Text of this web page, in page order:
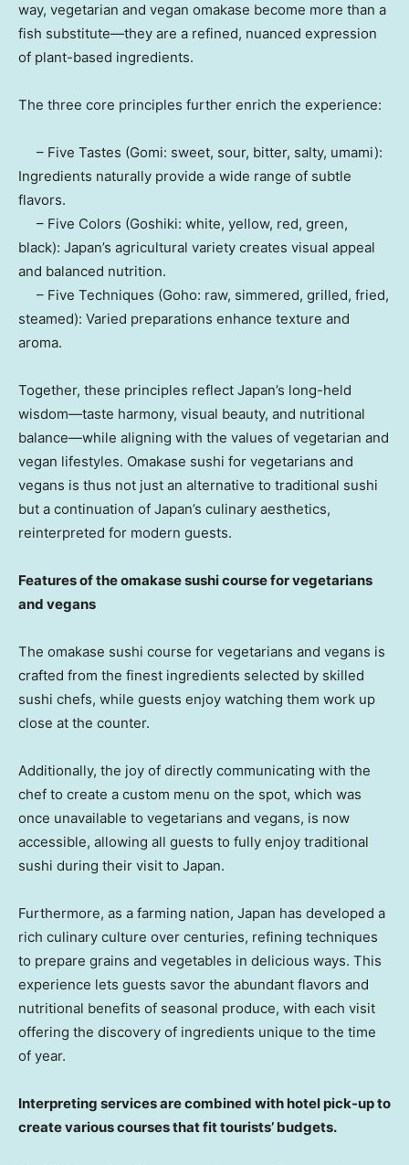
way, vegetarian and vegan omakase become more than a
fish substitute—they are a refined, nuanced expression
of plant-based ingredients.
The three core principles further enrich the experience:
– Five Tastes (Gomi: sweet, sour, bitter, salty, umami):
Ingredients naturally provide a wide range of subtle
flavors.
– Five Colors (Goshiki: white, yellow, red, green,
black): Japan’s agricultural variety creates visual appeal
and balanced nutrition.
– Five Techniques (Goho: raw, simmered, grilled, fried,
steamed): Varied preparations enhance texture and
aroma.
Together, these principles reflect Japan’s long-held
wisdom—taste harmony, visual beauty, and nutritional
balance—while aligning with the values of vegetarian and
vegan lifestyles. Omakase sushi for vegetarians and
vegans is thus not just an alternative to traditional sushi
but a continuation of Japan’s culinary aesthetics,
reinterpreted for modern guests.
Features of the omakase sushi course for vegetarians
and vegans
The omakase sushi course for vegetarians and vegans is
crafted from the finest ingredients selected by skilled
sushi chefs, while guests enjoy watching them work up
close at the counter.
Additionally, the joy of directly communicating with the
chef to create a custom menu on the spot, which was
once unavailable to vegetarians and vegans, is now
accessible, allowing all guests to fully enjoy traditional
sushi during their visit to Japan.
Furthermore, as a farming nation, Japan has developed a
rich culinary culture over centuries, refining techniques
to prepare grains and vegetables in delicious ways. This
experience lets guests savor the abundant flavors and
nutritional benefits of seasonal produce, with each visit
offering the discovery of ingredients unique to the time
of year.
Interpreting services are combined with hotel pick-up to
create various courses that fit tourists’ budgets.